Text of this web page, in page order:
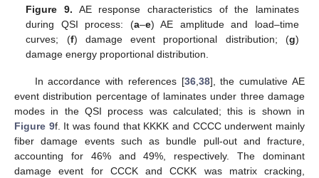
Figure 9. AE response characteristics of the laminates
during QSI process: (a–e) AE amplitude and load–time
curves; (f) damage event proportional distribution; (g)
damage energy proportional distribution.
In accordance with references [36, 38], the cumulative AE
event distribution percentage of laminates under three damage
modes in the QSI process was calculated; this is shown in
Figure 9f. It was found that KKKK and CCCC underwent mainly
fiber damage events such as bundle pull-out and fracture,
accounting for 46% and 49%, respectively. The dominant
damage event for CCCK and CCKK was matrix cracking,